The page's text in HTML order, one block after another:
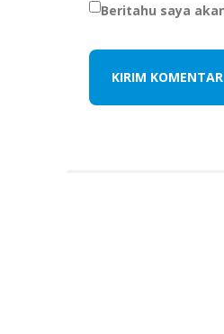
Beritahu saya